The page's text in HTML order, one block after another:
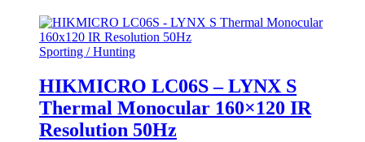
Sporting / Hunting
HIKMICRO LC06S – LYNX S
Thermal Monocular 160×120 IR
Resolution 50Hz